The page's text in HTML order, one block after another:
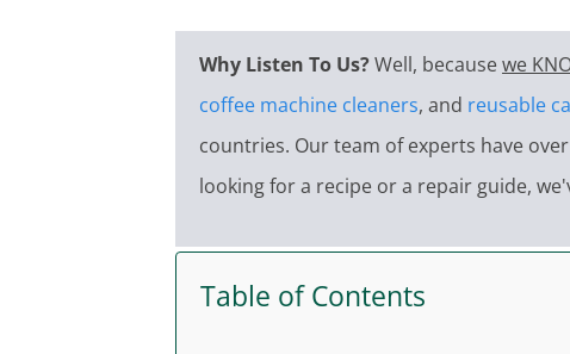
Why Listen To Us?Well, becausewe
coffee machine cleaners, and reusable
countries. Our team of experts have
looking for a recipe or a repair guide,
Table of Contents